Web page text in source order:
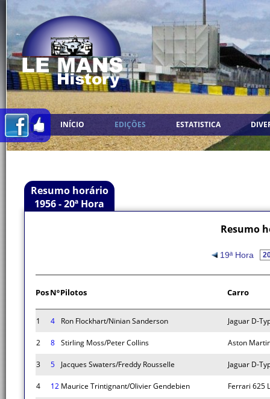
INÍCIO EDIÇÕES ESTATISTICA
Resumo horário
1956 - 20ª Hora
Resumo
19ª Hora
PosNºPilotos Carro
1 4 Ron Flockhart/Ninian Sanderson Jaguar D-
2 8 Stirling Moss/Peter Collins Aston
3 5 Jacques Swaters/Freddy Rousselle Jaguar D-
4 12 Maurice Trintignant/Olivier Gendebien Ferrari 625